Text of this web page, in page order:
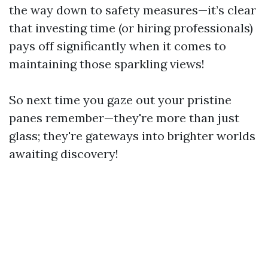
the way down to safety measures—it’s clear
that investing time (or hiring professionals)
pays off significantly when it comes to
maintaining those sparkling views!
So next time you gaze out your pristine
panes remember—they're more than just
glass; they're gateways into brighter worlds
awaiting discovery!